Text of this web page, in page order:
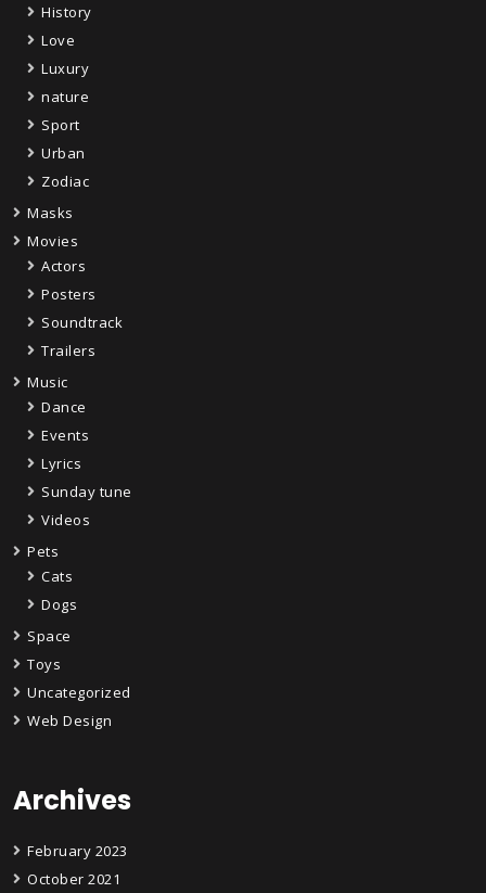
History
Love
Luxury
nature
Sport
Urban
Zodiac
Masks
Movies
Actors
Posters
Soundtrack
Trailers
Music
Dance
Events
Lyrics
Sunday tune
Videos
Pets
Cats
Dogs
Space
Toys
Uncategorized
Web Design
Archives
February 2023
October 2021